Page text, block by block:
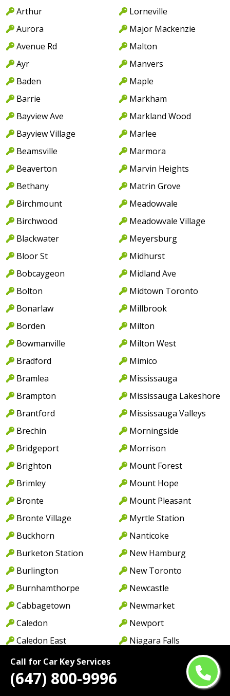
Call for Car Key Services
(647) 800-9996
Arthur
Aurora
Avenue Rd
Ayr
Baden
Barrie
Bayview Ave
Bayview Village
Beamsville
Beaverton
Bethany
Birchmount
Birchwood
Blackwater
Bloor St
Bobcaygeon
Bolton
Bonarlaw
Borden
Bowmanville
Bradford
Bramlea
Brampton
Brantford
Brechin
Bridgeport
Brighton
Brimley
Bronte
Bronte Village
Buckhorn
Burketon Station
Burlington
Burnhamthorpe
Cabbagetown
Caledon
Caledon East
Caledonia
Cambridge
Lorneville
Major Mackenzie
Malton
Manvers
Maple
Markham
Markland Wood
Marlee
Marmora
Marvin Heights
Matrin Grove
Meadowvale
Meadowvale Village
Meyersburg
Midhurst
Midland Ave
Midtown Toronto
Millbrook
Milton
Milton West
Mimico
Mississauga
Mississauga Lakeshore
Mississauga Valleys
Morningside
Morrison
Mount Forest
Mount Hope
Mount Pleasant
Myrtle Station
Nanticoke
New Hamburg
New Toronto
Newcastle
Newmarket
Newport
Niagara Falls